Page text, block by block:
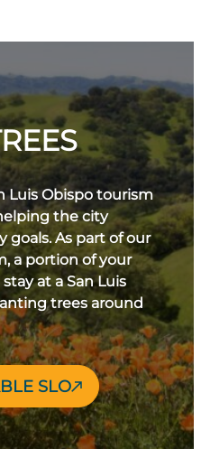
Luis Obispo tourism
the city
goals. As part of our
a portion of your
at a San Luis
trees around
SLO